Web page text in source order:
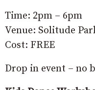
Time: 2pm – 6pm
Venue: Solitude
Cost: FREE
Drop in event – no